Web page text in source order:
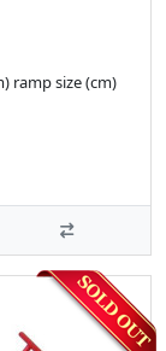
ramp size (cm)